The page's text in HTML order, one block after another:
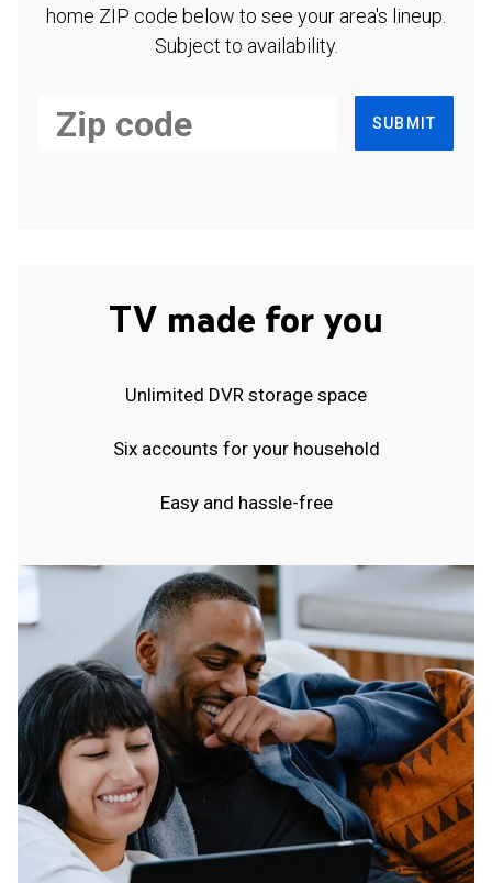
home ZIP code below to see your area's lineup.
Subject to availability.
SUBMIT
TV made for you
Unlimited DVR storage space
Six accounts for your household
Easy and hassle-free